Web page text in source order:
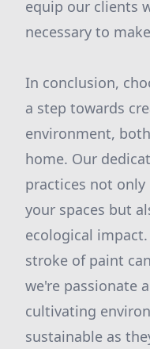
equip our clients
necessary to
In conclusion,
a step towards
environment,
home. Our
practices not
your spaces but
ecological
stroke of paint
we're passionate
cultivating
sustainable as